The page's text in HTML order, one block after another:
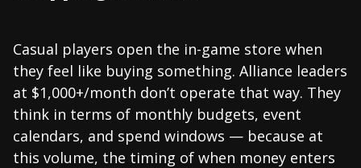
Casual players open the in-game store when
they feel like buying something. Alliance leaders
at $1,000+/month don’t operate that way. They
think in terms of monthly budgets, event
calendars, and spend windows — because at
this volume, the timing of when money enters